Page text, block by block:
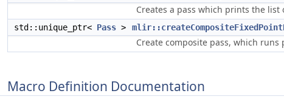
Creates a pass which prints the
std::unique_ptr< Pass >
Create composite pass, which
Macro Definition Documentation